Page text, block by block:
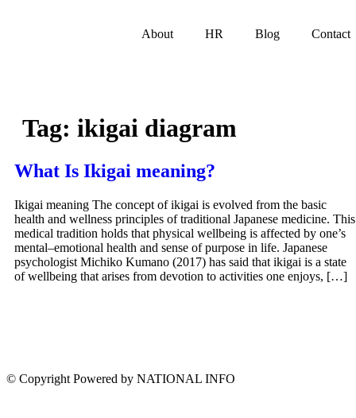
About HR Blog Contact
Tag: ikigai diagram
What Is Ikigai meaning?
Ikigai meaning The concept of ikigai is evolved from the basic
health and wellness principles of traditional Japanese medicine. This
medical tradition holds that physical wellbeing is affected by one’s
mental–emotional health and sense of purpose in life. Japanese
psychologist Michiko Kumano (2017) has said that ikigai is a state
of wellbeing that arises from devotion to activities one enjoys, […]
© Copyright Powered by NATIONAL INFO